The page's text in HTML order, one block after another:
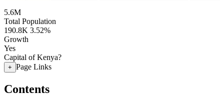
5.6M
Total Population
190.8K 3.52%
Growth
Yes
Capital of Kenya?
+ Page Links
Contents